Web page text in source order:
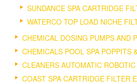
SUNDANCE SPA CARTRIDGE
WATERCO TOP LOAD NICHE
CHEMICAL DOSING PUMPS AND
CHEMICALS POOL SPA POPPITS
CLEANERS AUTOMATIC
COAST SPA CARTRIDGE FILTER